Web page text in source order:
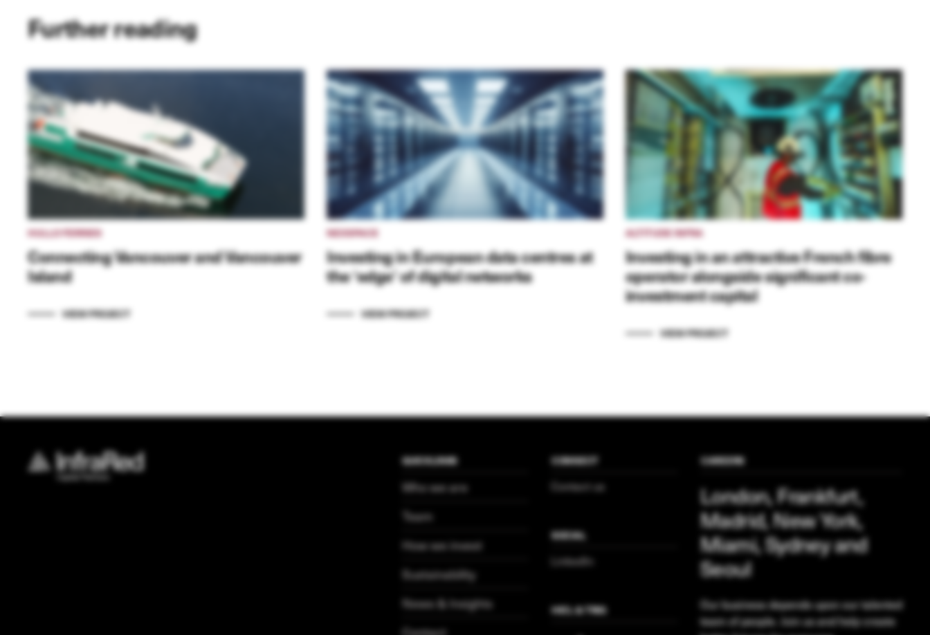
Further reading
HULLO FERRIES
Connecting Vancouver and Vancouver
Island
VIEW PROJECT
NEXSPACE
Investing in European data centres at
the ‘edge’ of digital networks
VIEW PROJECT
ALTITUDE INFRA
Investing in an attractive French fibre
operator alongside significant co-
investment capital
VIEW PROJECT
QUICKLINKS
Who we are
Team
How we invest
Sustainability
News & Insights
CONNECT
Contact us
SOCIAL
LinkedIn
HICL & TRIG
CAREERS
London, Frankfurt,
Madrid, New York,
Miami, Sydney and
Seoul
Our business depends upon our talented
team of people. Join us and help create